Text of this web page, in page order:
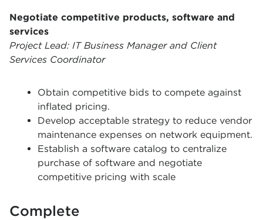
Negotiate competitive products, software and
services
Project Lead: IT Business Manager and Client
Services Coordinator
Obtain competitive bids to compete against
inflated pricing.
Develop acceptable strategy to reduce vendor
maintenance expenses on network equipment.
Establish a software catalog to centralize
purchase of software and negotiate
competitive pricing with scale
Complete